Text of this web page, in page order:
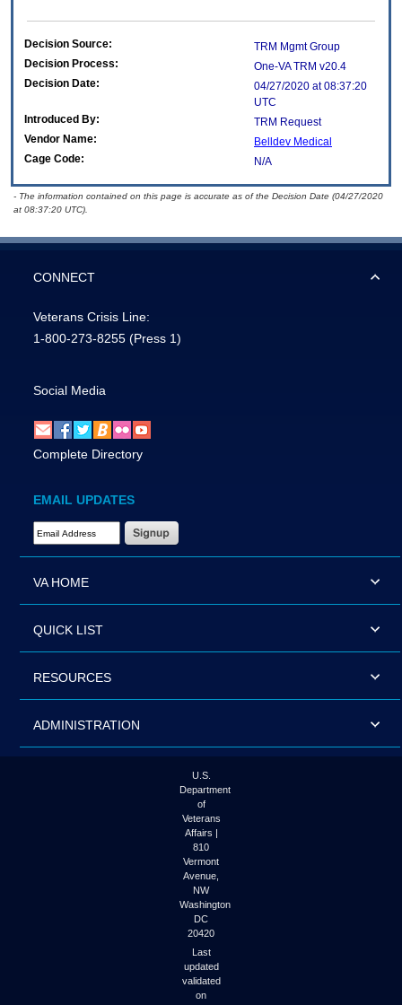
Decision Source:
TRM Mgmt Group
Decision Process:
One-VA TRM v20.4
Decision Date:
04/27/2020 at 08:37:20
UTC
Introduced By:
TRM Request
Vendor Name:
Belldev Medical
Cage Code:
N/A
- The information contained on this page is accurate as of the Decision Date (04/27/2020
at 08:37:20 UTC).
CONNECT
Veterans Crisis Line:
1-800-273-8255 (Press 1)
Social Media
Complete Directory
EMAIL UPDATES
Email Address Required
VA HOME
QUICK LIST
RESOURCES
ADMINISTRATION
U.S.
Department
of
Veterans
Affairs |
810
Vermont
Avenue,
NW
Washington
DC
20420
Last
updated
validated
on